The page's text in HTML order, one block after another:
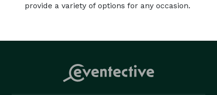
provide a variety of options for any occasion.